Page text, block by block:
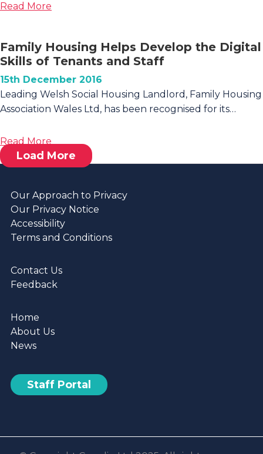
Read More
Signs
Pledge
To
Support
‘Time
Wales’
Family Housing Helps Develop the Digital
Skills of Tenants and Staff
15th December 2016
Leading Welsh Social Housing Landlord, Family Housing
Association Wales Ltd, has been recognised for its…
Read More
Family
Housing
Develop
the
Digital
Skills
Tenants
and
Load More
Our Approach to Privacy
Our Privacy Notice
Accessibility
Terms and Conditions
Contact Us
Feedback
Home
About Us
News
Staff Portal